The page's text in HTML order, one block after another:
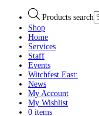
Products search
Shop
Home
Services
Staff
Events
Witchfest East:
News
My Account
My Wishlist
0 items